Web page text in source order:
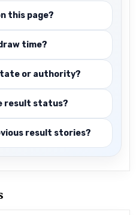
this page?
time?
or authority?
result status?
result stories?